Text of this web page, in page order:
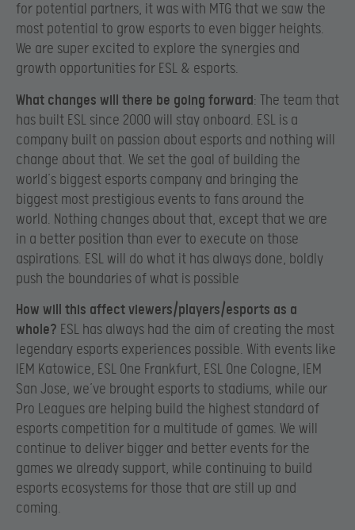
for potential partners, it was with MTG that we saw the
most potential to grow esports to even bigger heights.
We are super excited to explore the synergies and
growth opportunities for ESL & esports.
What changes will there be going forward: The team that
has built ESL since 2000 will stay onboard. ESL is a
company built on passion about esports and nothing will
change about that. We set the goal of building the
world’s biggest esports company and bringing the
biggest most prestigious events to fans around the
world. Nothing changes about that, except that we are
in a better position than ever to execute on those
aspirations. ESL will do what it has always done, boldly
push the boundaries of what is possible
How will this affect viewers/players/esports as a
whole? ESL has always had the aim of creating the most
legendary esports experiences possible. With events like
IEM Katowice, ESL One Frankfurt, ESL One Cologne, IEM
San Jose, we’ve brought esports to stadiums, while our
Pro Leagues are helping build the highest standard of
esports competition for a multitude of games. We will
continue to deliver bigger and better events for the
games we already support, while continuing to build
esports ecosystems for those that are still up and
coming.